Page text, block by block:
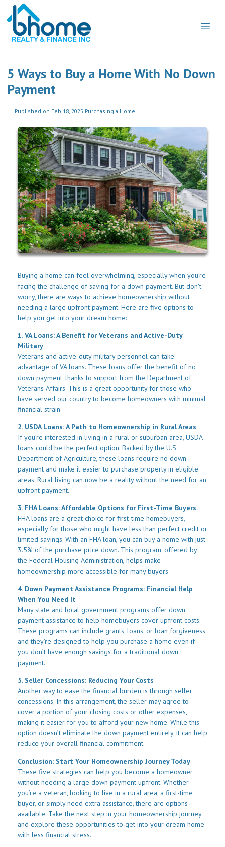
5 Ways to Buy a Home With No Down
Payment
Published on Feb 18, 2025|Purchasing a Home
Buying a home can feel overwhelming, especially when you’re
facing the challenge of saving for a down payment. But don’t
worry, there are ways to achieve homeownership without
needing a large upfront payment. Here are five options to
help you get into your dream home:
1. VA Loans: A Benefit for Veterans and Active-Duty
Military
Veterans and active-duty military personnel can take
advantage of VA loans. These loans offer the benefit of no
down payment, thanks to support from the Department of
Veterans Affairs. This is a great opportunity for those who
have served our country to become homeowners with minimal
financial strain.
2. USDA Loans: A Path to Homeownership in Rural Areas
If you’re interested in living in a rural or suburban area, USDA
loans could be the perfect option. Backed by the U.S.
Department of Agriculture, these loans require no down
payment and make it easier to purchase property in eligible
areas. Rural living can now be a reality without the need for an
upfront payment.
3. FHA Loans: Affordable Options for First-Time Buyers
FHA loans are a great choice for first-time homebuyers,
especially for those who might have less than perfect credit or
limited savings. With an FHA loan, you can buy a home with just
3.5% of the purchase price down. This program, offered by
the Federal Housing Administration, helps make
homeownership more accessible for many buyers.
4. Down Payment Assistance Programs: Financial Help
When You Need It
Many state and local government programs offer down
payment assistance to help homebuyers cover upfront costs.
These programs can include grants, loans, or loan forgiveness,
and they’re designed to help you purchase a home even if
you don’t have enough savings for a traditional down
payment.
5. Seller Concessions: Reducing Your Costs
Another way to ease the financial burden is through seller
concessions. In this arrangement, the seller may agree to
cover a portion of your closing costs or other expenses,
making it easier for you to afford your new home. While this
option doesn’t eliminate the down payment entirely, it can help
reduce your overall financial commitment.
Conclusion: Start Your Homeownership Journey Today
These five strategies can help you become a homeowner
without needing a large down payment upfront. Whether
you’re a veteran, looking to live in a rural area, a first-time
buyer, or simply need extra assistance, there are options
available. Take the next step in your homeownership journey
and explore these opportunities to get into your dream home
with less financial stress.